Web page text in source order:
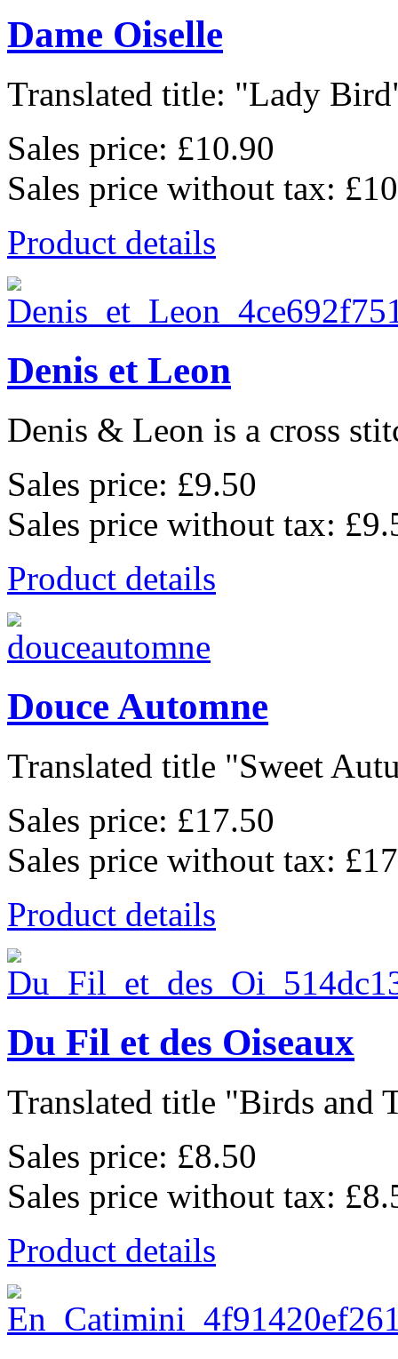
Dame Oiselle
Translated title: "Lady
Sales price: £10.90
Sales price without tax:
Product details
Denis et Leon
Denis & Leon is a cross
Sales price: £9.50
Sales price without tax:
Product details
Douce Automne
Translated title "Sweet
Sales price: £17.50
Sales price without tax:
Product details
Du Fil et des Oiseaux
Translated title "Birds and
Sales price: £8.50
Sales price without tax:
Product details